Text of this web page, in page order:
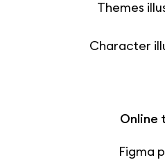
Themes
Character
Online
Figma